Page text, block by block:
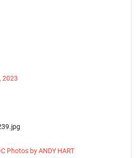
2023
Photos by ANDY HART